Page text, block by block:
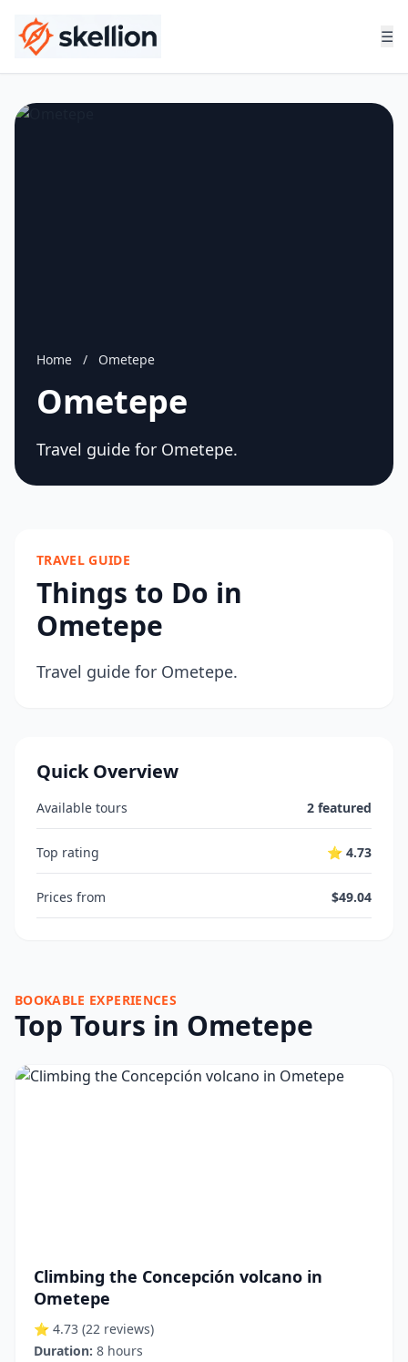
☰
Home / Ometepe
Ometepe
Travel guide for Ometepe.
TRAVEL GUIDE
Things to Do in
Ometepe
Travel guide for Ometepe.
Quick Overview
Available tours 2 featured
Top rating ⭐ 4.73
Prices from $49.04
BOOKABLE EXPERIENCES
Top Tours in Ometepe
Climbing the Concepción volcano in
Ometepe
⭐ 4.73 (22 reviews)
Duration: 8 hours